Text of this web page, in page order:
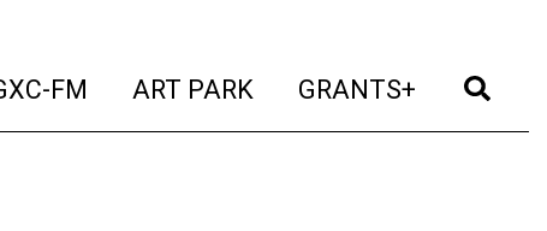
FM (current)
ART PARK (current)
GRANTS+ (current)